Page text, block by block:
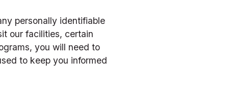
personally identifiable
our facilities, certain
you will need to
to keep you informed